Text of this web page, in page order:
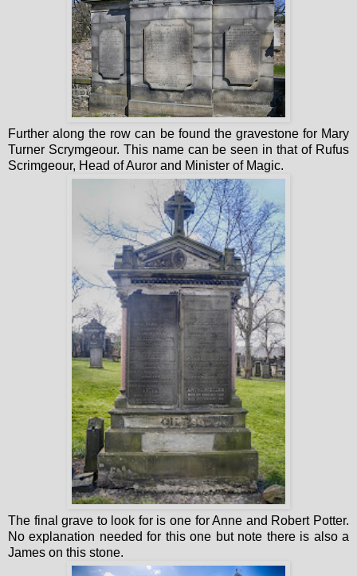
Further along the row can be found the gravestone for Mary
Turner Scrymgeour. This name can be seen in that of Rufus
Scrimgeour, Head of Auror and Minister of Magic.
The final grave to look for is one for Anne and Robert Potter.
No explanation needed for this one but note there is also a
James on this stone.